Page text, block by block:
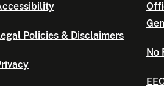
Policies & Disclaimers
No